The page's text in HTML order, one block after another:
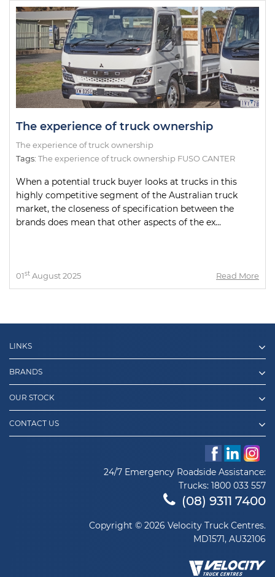
The experience of truck ownership
The experience of truck ownership
Tags: The experience of truck ownership FUSO CANTER
When a potential truck buyer looks at trucks in this
highly competitive segment of the Australian truck
market, the closeness of specification between the
brands does mean that other aspects of the ex...
01st August 2025 Read More
LINKS
BRANDS
OUR STOCK
CONTACT US
24/7 Emergency Roadside Assistance:
Trucks: 1800 033 557
(08) 9311 7400
Copyright © 2026 Velocity Truck Centres.
MD1571, AU32106